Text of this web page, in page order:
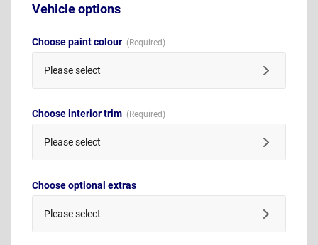
Vehicle options
Choose paint colour
Please select
Choose interior trim
Please select
Choose optional extras
Please select